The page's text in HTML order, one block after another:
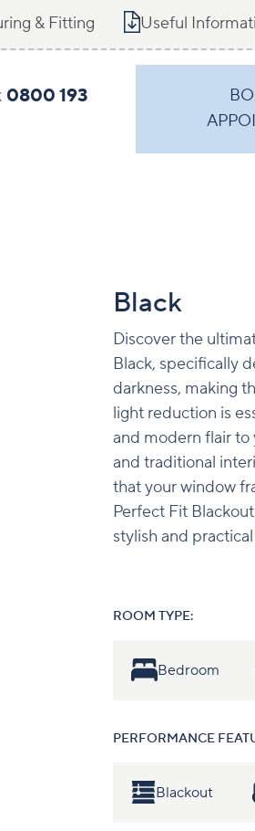
& Fitting Useful
0800 193
Black
Discover the
Black, specifically
darkness, making
light reduction is
and modern flair
and traditional
that your window
Perfect Fit
stylish and
ROOM TYPE:
Bedroom
PERFORMANCE
Blackout